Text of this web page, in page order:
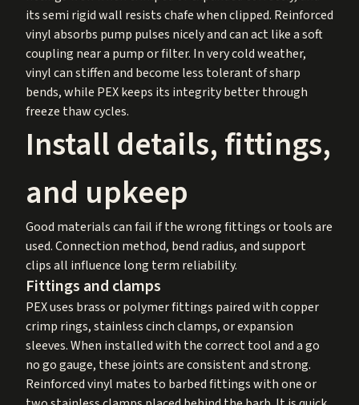
its semi rigid wall resists chafe when clipped. Reinforced
vinyl absorbs pump pulses nicely and can act like a soft
coupling near a pump or filter. In very cold weather,
vinyl can stiffen and become less tolerant of sharp
bends, while PEX keeps its integrity better through
freeze thaw cycles.
Install details, fittings,
and upkeep
Good materials can fail if the wrong fittings or tools are
used. Connection method, bend radius, and support
clips all influence long term reliability.
Fittings and clamps
PEX uses brass or polymer fittings paired with copper
crimp rings, stainless cinch clamps, or expansion
sleeves. When installed with the correct tool and a go
no go gauge, these joints are consistent and strong.
Reinforced vinyl mates to barbed fittings with one or